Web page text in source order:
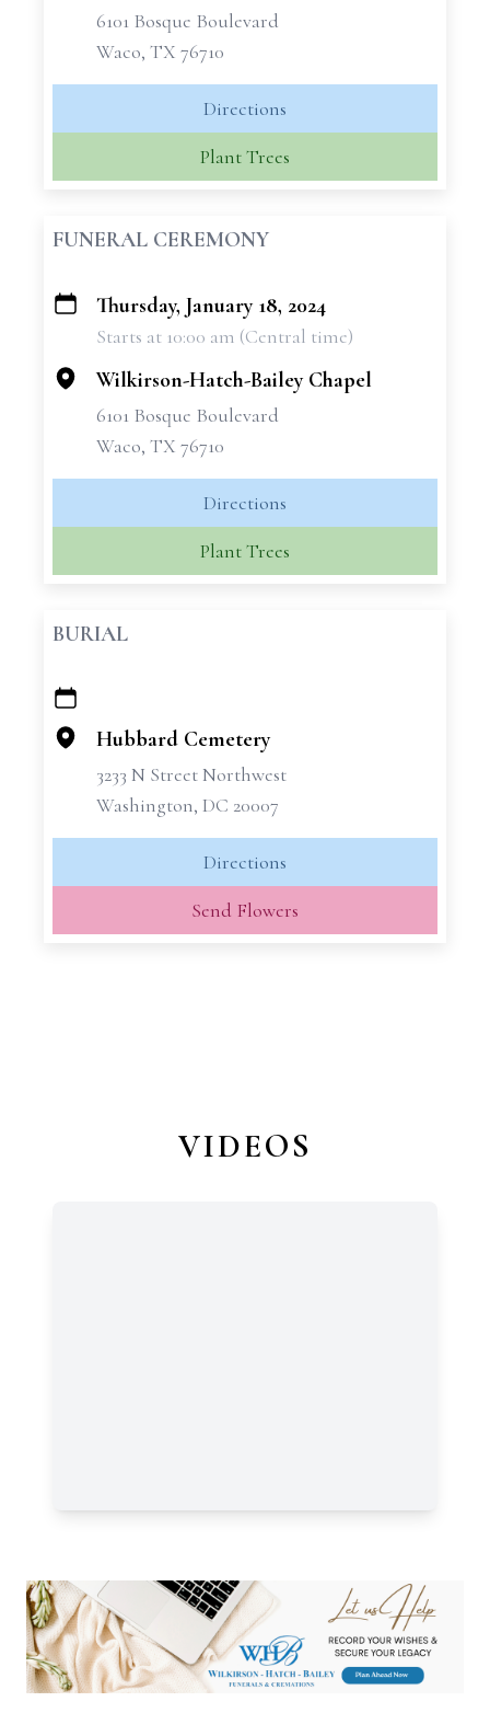
6101 Bosque Boulevard
Waco, TX 76710
Directions
Plant Trees
FUNERAL CEREMONY
+
Thursday, January 18, 2024
Starts at 10:00 am (Central time)
Wilkirson-Hatch-Bailey Chapel
6101 Bosque Boulevard
Waco, TX 76710
Directions
Plant Trees
BURIAL
+
−
Hubbard Cemetery
3233 N Street Northwest
Washington, DC 20007
Directions
Send Flowers
VIDEOS